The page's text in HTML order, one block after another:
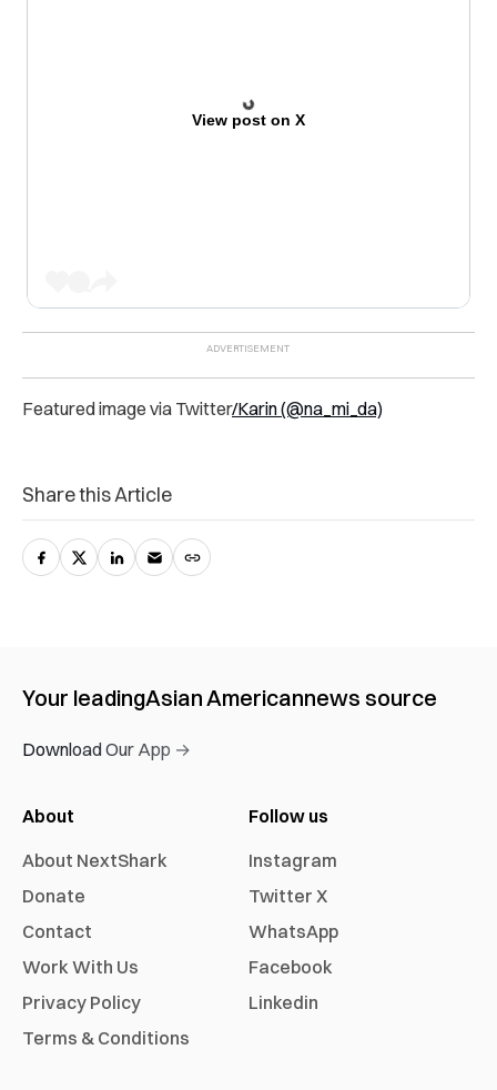
View post on X
Featured image via Twitter/Karin (@na_mi_da)
Share this Article
Your leadingAsian Americannews source
Download Our App →
About
About NextShark
Donate
Contact
Work With Us
Privacy Policy
Terms & Conditions
Follow us
Instagram
Twitter X
WhatsApp
Facebook
Linkedin